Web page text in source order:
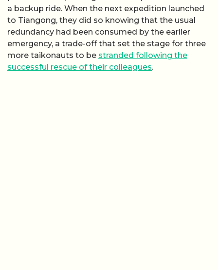
a backup ride. When the next expedition launched
to Tiangong, they did so knowing that the usual
redundancy had been consumed by the earlier
emergency, a trade-off that set the stage for three
more taikonauts to be stranded following the
successful rescue of their colleagues.